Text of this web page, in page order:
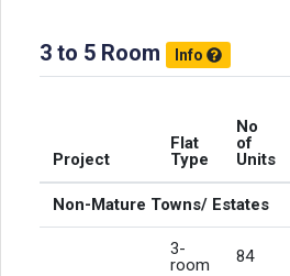
3 to 5 Room Info
Project
Flat
Type
No
of
Units
Non-Mature Towns/ Estates
3-
room
84